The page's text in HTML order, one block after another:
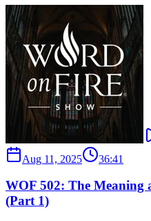
Aug 11, 2025 36:41
WOF 502: The Meaning
(Part 1)